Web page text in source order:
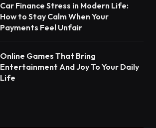
Car Finance Stress in Modern Life:
How to Stay Calm When Your
Payments Feel Unfair
Online Games That Bring
Entertainment And Joy To Your Daily
Life